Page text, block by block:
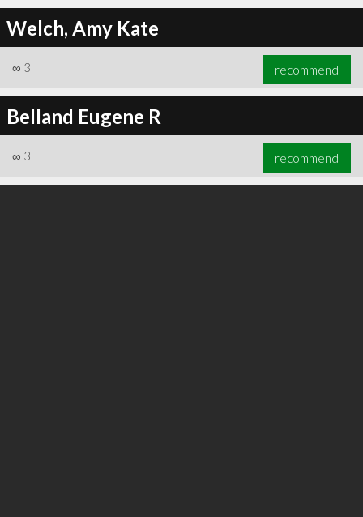
Welch, Amy Kate
∞ 3 recommend
Belland Eugene R
∞ 3 recommend